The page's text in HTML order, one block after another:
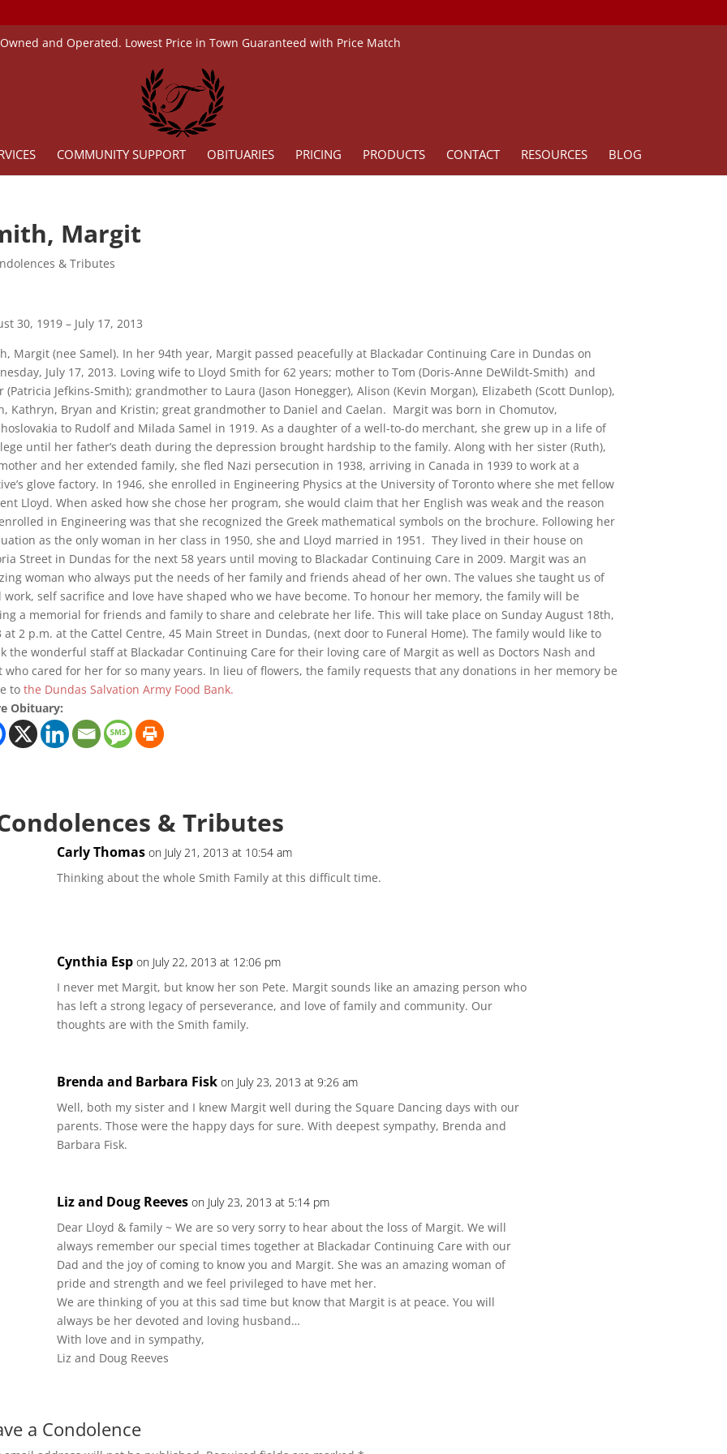
and Operated. Lowest Price in Town Guaranteed with Price Match
COMMUNITY SUPPORT OBITUARIES PRICING PRODUCTS CONTACT RESOURCES BLOG
Margit
& Tributes
30, 1919 – July 17, 2013
Margit (nee Samel). In her 94th year, Margit passed peacefully at Blackadar Continuing Care in Dundas on
July 17, 2013. Loving wife to Lloyd Smith for 62 years; mother to Tom (Doris-Anne DeWildt-Smith) and
(Patricia Jefkins-Smith); grandmother to Laura (Jason Honegger), Alison (Kevin Morgan), Elizabeth (Scott Dunlop),
Kathryn, Bryan and Kristin; great grandmother to Daniel and Caelan. Margit was born in Chomutov,
to Rudolf and Milada Samel in 1919. As a daughter of a well-to-do merchant, she grew up in a life of
until her father’s death during the depression brought hardship to the family. Along with her sister (Ruth),
and her extended family, she fled Nazi persecution in 1938, arriving in Canada in 1939 to work at a
glove factory. In 1946, she enrolled in Engineering Physics at the University of Toronto where she met fellow
Lloyd. When asked how she chose her program, she would claim that her English was weak and the reason
in Engineering was that she recognized the Greek mathematical symbols on the brochure. Following her
as the only woman in her class in 1950, she and Lloyd married in 1951. They lived in their house on
Street in Dundas for the next 58 years until moving to Blackadar Continuing Care in 2009. Margit was an
woman who always put the needs of her family and friends ahead of her own. The values she taught us of
work, self sacrifice and love have shaped who we have become. To honour her memory, the family will be
a memorial for friends and family to share and celebrate her life. This will take place on Sunday August 18th,
at 2 p.m. at the Cattel Centre, 45 Main Street in Dundas, (next door to Funeral Home). The family would like to
the wonderful staff at Blackadar Continuing Care for their loving care of Margit as well as Doctors Nash and
who cared for her for so many years. In lieu of flowers, the family requests that any donations in her memory be
to the Dundas Salvation Army Food Bank.
Obituary:
& Tributes
Carly Thomas on July 21, 2013 at 10:54 am
Thinking about the whole Smith Family at this difficult time.
Cynthia Esp on July 22, 2013 at 12:06 pm
I never met Margit, but know her son Pete. Margit sounds like an amazing person who
has left a strong legacy of perseverance, and love of family and community. Our
thoughts are with the Smith family.
Brenda and Barbara Fisk on July 23, 2013 at 9:26 am
Well, both my sister and I knew Margit well during the Square Dancing days with our
parents. Those were the happy days for sure. With deepest sympathy, Brenda and
Barbara Fisk.
Liz and Doug Reeves on July 23, 2013 at 5:14 pm
Dear Lloyd & family ~ We are so very sorry to hear about the loss of Margit. We will
always remember our special times together at Blackadar Continuing Care with our
Dad and the joy of coming to know you and Margit. She was an amazing woman of
pride and strength and we feel privileged to have met her.
We are thinking of you at this sad time but know that Margit is at peace. You will
always be her devoted and loving husband…
With love and in sympathy,
Liz and Doug Reeves
a Condolence